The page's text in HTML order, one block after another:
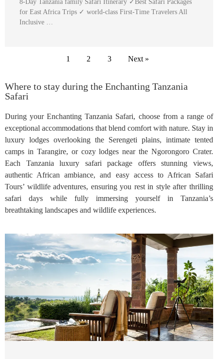
8-Day Tanzania family Safari Itinerary ✓Best Safari Packages
for East Africa Trips ✓ world-class First-Time Travelers All
Inclusive …
1 2 3 Next »
Where to stay during the Enchanting Tanzania
Safari
During your Enchanting Tanzania Safari, choose from a range of
exceptional accommodations that blend comfort with nature. Stay in
luxury lodges overlooking the Serengeti plains, intimate tented
camps in Tarangire, or cozy lodges near the Ngorongoro Crater.
Each Tanzania luxury safari package offers stunning views,
authentic African ambiance, and easy access to African Safari
Tours’ wildlife adventures, ensuring you rest in style after thrilling
safari days while fully immersing yourself in Tanzania’s
breathtaking landscapes and wildlife experiences.